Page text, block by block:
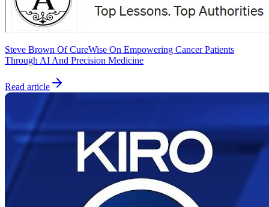
Steve Brown Of CureWise On Empowering Cancer Patients
Through AI And Precision Medicine
Read article